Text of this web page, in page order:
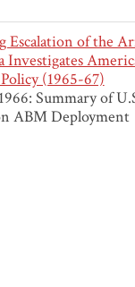
Escalation of the
Investigates
(1965-67)
Summary of
ABM Deployment